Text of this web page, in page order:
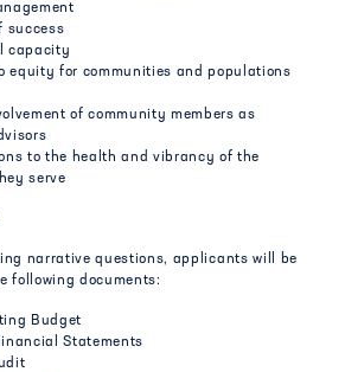
success
capacity
equity for communities and populations
of community members as
to the health and vibrancy of the
serve
narrative questions, applicants will be
following documents:
Budget
Statements